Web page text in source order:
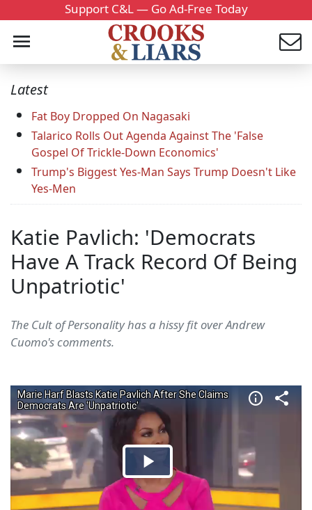
Support C&L — Go Ad-Free Today
Latest
Fat Boy Dropped On Nagasaki
Talarico Rolls Out Agenda Against The 'False
Gospel Of Trickle-Down Economics'
Trump's Biggest Yes-Man Says Trump Doesn't Like
Yes-Men
Katie Pavlich: 'Democrats
Have A Track Record Of Being
Unpatriotic'
The Cult of Personality has a hissy fit over Andrew
Cuomo's comments.